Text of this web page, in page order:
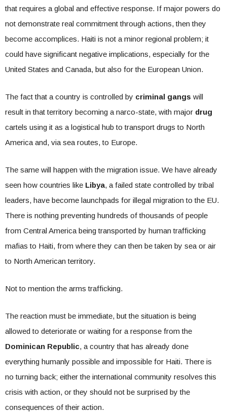
that requires a global and effective response. If major powers do
not demonstrate real commitment through actions, then they
become accomplices. Haiti is not a minor regional problem; it
could have significant negative implications, especially for the
United States and Canada, but also for the European Union.
The fact that a country is controlled by criminal gangs will
result in that territory becoming a narco-state, with major drug
cartels using it as a logistical hub to transport drugs to North
America and, via sea routes, to Europe.
The same will happen with the migration issue. We have already
seen how countries like Libya, a failed state controlled by tribal
leaders, have become launchpads for illegal migration to the EU.
There is nothing preventing hundreds of thousands of people
from Central America being transported by human trafficking
mafias to Haiti, from where they can then be taken by sea or air
to North American territory.
Not to mention the arms trafficking.
The reaction must be immediate, but the situation is being
allowed to deteriorate or waiting for a response from the
Dominican Republic, a country that has already done
everything humanly possible and impossible for Haiti. There is
no turning back; either the international community resolves this
crisis with action, or they should not be surprised by the
consequences of their action.